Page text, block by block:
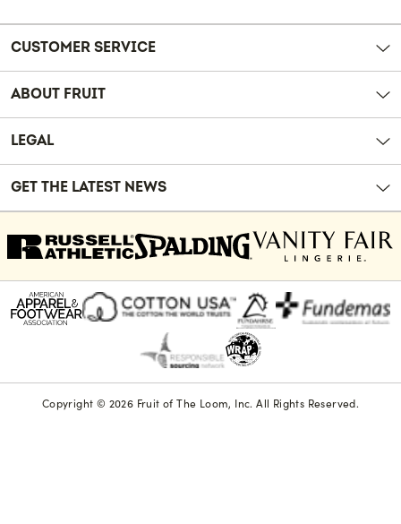
CUSTOMER SERVICE
ABOUT FRUIT
LEGAL
GET THE LATEST NEWS
Copyright © 2026 Fruit of The Loom, Inc. All Rights Reserved.